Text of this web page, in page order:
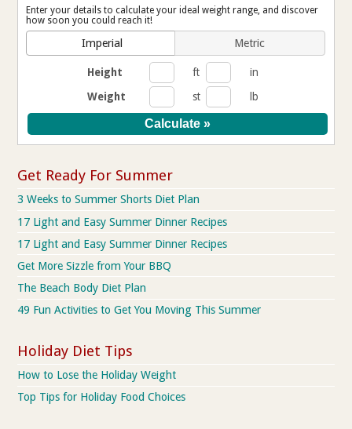
Enter your details to calculate your ideal weight range, and discover
how soon you could reach it!
Imperial Metric
Height ft
in
Weight
st lb
Get Ready For Summer
3 Weeks to Summer Shorts Diet Plan
17 Light and Easy Summer Dinner Recipes
17 Light and Easy Summer Dinner Recipes
Get More Sizzle from Your BBQ
The Beach Body Diet Plan
49 Fun Activities to Get You Moving This Summer
Holiday Diet Tips
How to Lose the Holiday Weight
Top Tips for Holiday Food Choices